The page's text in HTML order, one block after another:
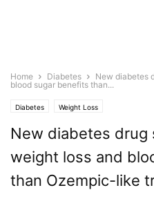
Home Diabetes
New diabetes
blood sugar benefits than...
Diabetes Weight Loss
New diabetes drug
weight loss and
than Ozempic-like